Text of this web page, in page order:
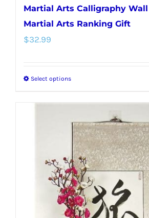
Martial Arts Calligraphy
Martial Arts Ranking Gift
$32.99
Select optionsThis
multiple
variants.
The
options
may
be